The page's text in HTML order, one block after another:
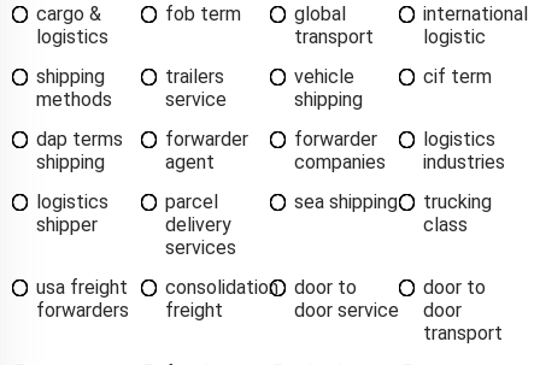
cargo &
logistics
fob term
global
transport
international
logistic
shipping
methods
trailers
service
vehicle
shipping
cif term
dap terms
shipping
forwarder
agent
forwarder
companies
logistics
industries
logistics
shipper
parcel
delivery
services
sea shipping
trucking
class
usa freight
forwarders
consolidation
freight
door to
door service
door to
door
transport